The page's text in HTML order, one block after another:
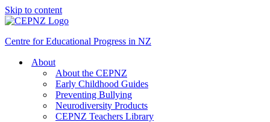
Skip to content
Centre for Educational Progress in NZ
About
About the CEPNZ
Early Childhood Guides
Preventing Bullying
Neurodiversity Products
CEPNZ Teachers Library